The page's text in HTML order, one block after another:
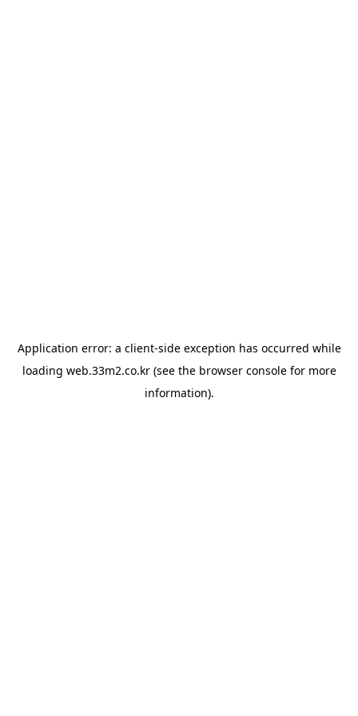
Application error: a client-side exception has occurred while
loading web.33m2.co.kr(see the browser consolefor more
information).